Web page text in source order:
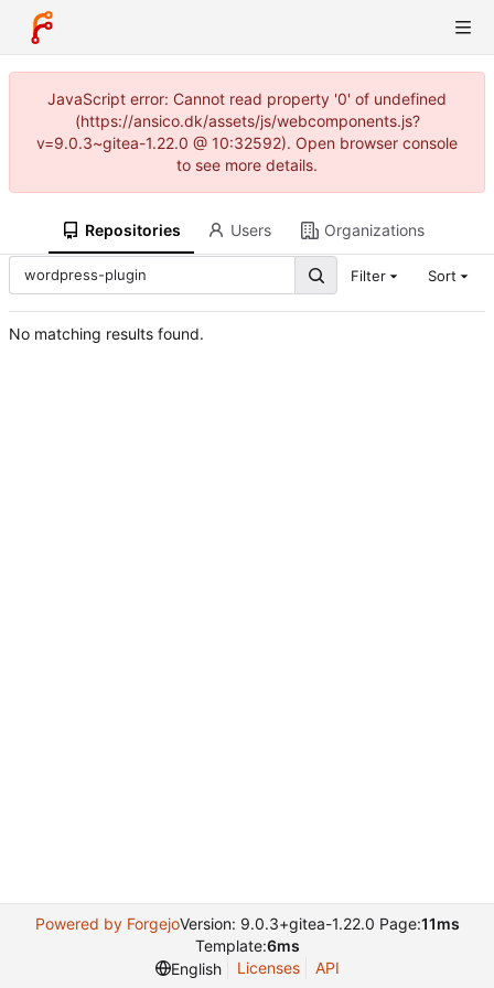
JavaScript error: Cannot read property '0' of undefined
(https://ansico.dk/assets/js/webcomponents.js?
v=9.0.3~gitea-1.22.0 @ 10:32592). Open browser console
to see more details.
Repositories Users Organizations
Filter Sort
No matching results found.
Powered by ForgejoVersion: 9.0.3+gitea-1.22.0 Page:11ms
Template:6ms
English
Licenses API